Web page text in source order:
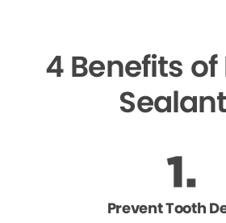
4 Benefits
Prevent Tooth